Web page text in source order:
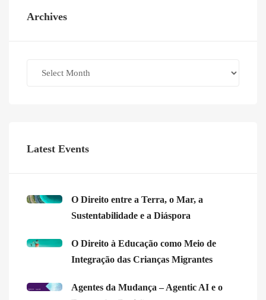
Archives
Latest Events
O Direito entre a Terra, o Mar, a
Sustentabilidade e a Diáspora
O Direito à Educação como Meio de
Integração das Crianças Migrantes
Agentes da Mudança – Agentic AI e o